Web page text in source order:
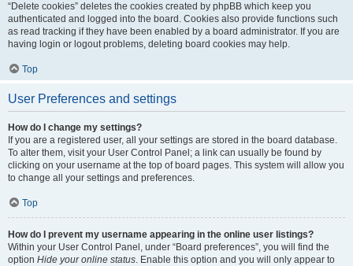
“Delete cookies” deletes the cookies created by phpBB which keep you
authenticated and logged into the board. Cookies also provide functions such
as read tracking if they have been enabled by a board administrator. If you are
having login or logout problems, deleting board cookies may help.
Top
User Preferences and settings
How do I change my settings?
If you are a registered user, all your settings are stored in the board database.
To alter them, visit your User Control Panel; a link can usually be found by
clicking on your username at the top of board pages. This system will allow you
to change all your settings and preferences.
Top
How do I prevent my username appearing in the online user listings?
Within your User Control Panel, under “Board preferences”, you will find the
option Hide your online status. Enable this option and you will only appear to